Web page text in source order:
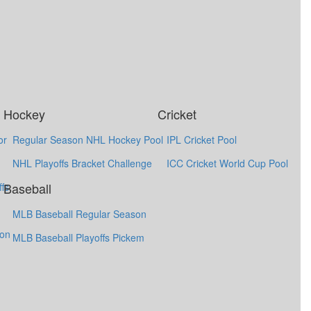
Hockey
Regular Season NHL Hockey Pool
NHL Playoffs Bracket Challenge
Baseball
MLB Baseball Regular Season
MLB Baseball Playoffs Pickem
Cricket
IPL Cricket Pool
ICC Cricket World Cup Pool